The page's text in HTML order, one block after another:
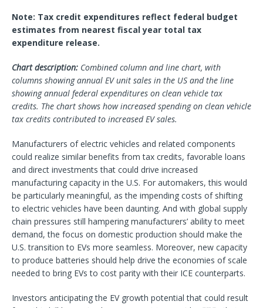
Note: Tax credit expenditures reflect federal budget
estimates from nearest fiscal year total tax
expenditure release.
Chart description: Combined column and line chart, with
columns showing annual EV unit sales in the US and the line
showing annual federal expenditures on clean vehicle tax
credits. The chart shows how increased spending on clean vehicle
tax credits contributed to increased EV sales.
Manufacturers of electric vehicles and related components
could realize similar benefits from tax credits, favorable loans
and direct investments that could drive increased
manufacturing capacity in the U.S. For automakers, this would
be particularly meaningful, as the impending costs of shifting
to electric vehicles have been daunting. And with global supply
chain pressures still hampering manufacturers’ ability to meet
demand, the focus on domestic production should make the
U.S. transition to EVs more seamless. Moreover, new capacity
to produce batteries should help drive the economies of scale
needed to bring EVs to cost parity with their ICE counterparts.
Investors anticipating the EV growth potential that could result